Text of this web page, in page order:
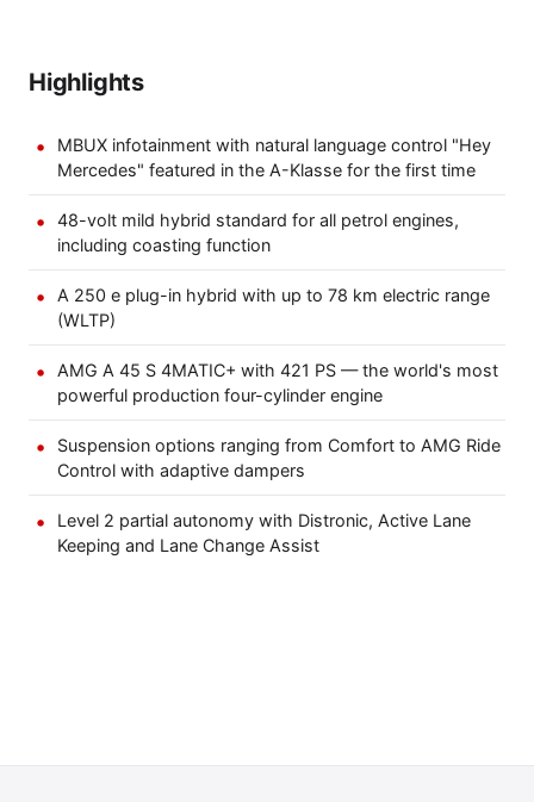
Highlights
MBUX infotainment with natural language control "Hey
Mercedes" featured in the A-Klasse for the first time
48-volt mild hybrid standard for all petrol engines,
including coasting function
A 250 e plug-in hybrid with up to 78 km electric range
(WLTP)
AMG A 45 S 4MATIC+ with 421 PS — the world's most
powerful production four-cylinder engine
Suspension options ranging from Comfort to AMG Ride
Control with adaptive dampers
Level 2 partial autonomy with Distronic, Active Lane
Keeping and Lane Change Assist